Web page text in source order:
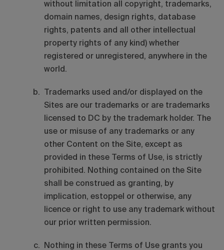
without limitation all copyright, trademarks,
domain names, design rights, database
rights, patents and all other intellectual
property rights of any kind) whether
registered or unregistered, anywhere in the
world.
Trademarks used and/or displayed on the
Sites are our trademarks or are trademarks
licensed to DC by the trademark holder. The
use or misuse of any trademarks or any
other Content on the Site, except as
provided in these Terms of Use, is strictly
prohibited. Nothing contained on the Site
shall be construed as granting, by
implication, estoppel or otherwise, any
licence or right to use any trademark without
our prior written permission.
Nothing in these Terms of Use grants you